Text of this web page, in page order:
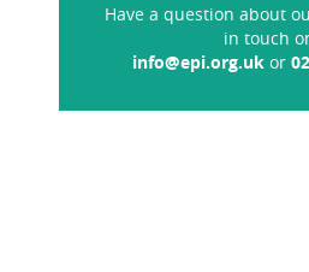
Have a question about
in touch
info@epi.org.uk or